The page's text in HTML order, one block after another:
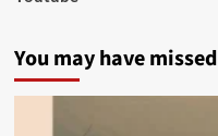
You may have missed